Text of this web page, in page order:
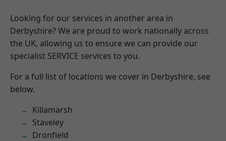
Looking for our services in another area in
Derbyshire? We are proud to work nationally across
the UK, allowing us to ensure we can provide our
specialist SERVICE services to you.
For a full list of locations we cover in Derbyshire, see
below.
Killamarsh
Staveley
Dronfield